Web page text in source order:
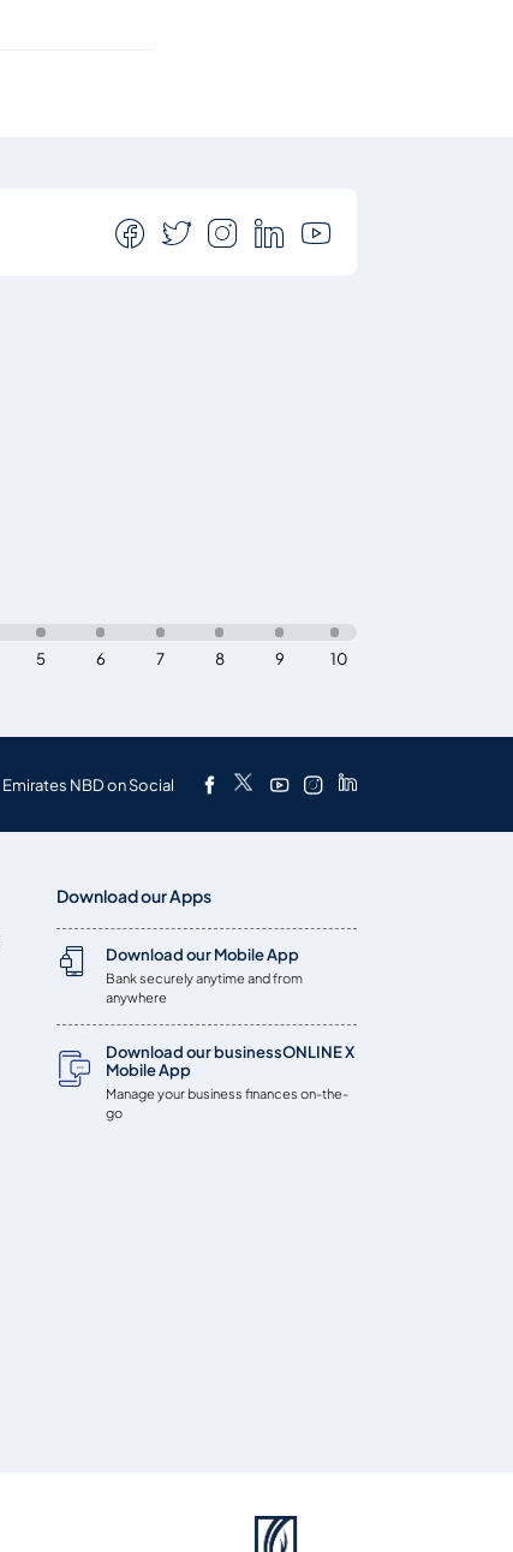
10
9
8
7
6
5
Emirates NBD on Social
Download our Apps
Download our Mobile App
Bank securely anytime and from
anywhere
Download our businessONLINE X
Mobile App
Manage your business finances on-the-
go